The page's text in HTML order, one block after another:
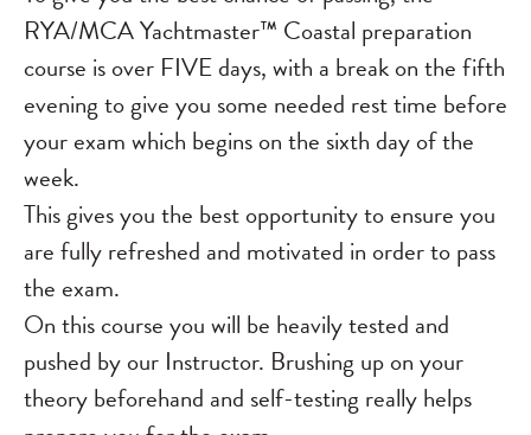
RYA/MCA Yachtmaster™ Coastal preparation
course is over FIVE days, with a break on the fifth
evening to give you some needed rest time before
your exam which begins on the sixth day of the
week.
This gives you the best opportunity to ensure you
are fully refreshed and motivated in order to pass
the exam.
On this course you will be heavily tested and
pushed by our Instructor. Brushing up on your
theory beforehand and self-testing really helps